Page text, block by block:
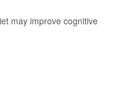
may improve cognitive